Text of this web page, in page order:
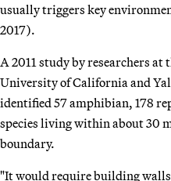
usually triggers key
2017).
A 2011 study by researchers at
University of California and
identified 57 amphibian, 178
species living within about 30
boundary.
"It would require building